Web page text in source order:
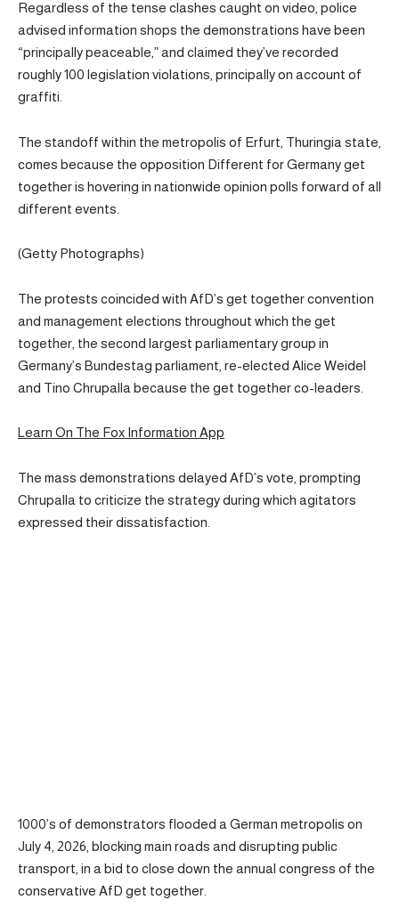
Regardless of the tense clashes caught on video, police
advised information shops the demonstrations have been
“principally peaceable,” and claimed they’ve recorded
roughly 100 legislation violations, principally on account of
graffiti.
The standoff within the metropolis of Erfurt, Thuringia state,
comes because the opposition Different for Germany get
together is hovering in nationwide opinion polls forward of all
different events.
(Getty Photographs)
The protests coincided with AfD’s get together convention
and management elections throughout which the get
together, the second largest parliamentary group in
Germany’s Bundestag parliament, re-elected Alice Weidel
and Tino Chrupalla because the get together co-leaders.
Learn On The Fox Information App
The mass demonstrations delayed AfD’s vote, prompting
Chrupalla to criticize the strategy during which agitators
expressed their dissatisfaction.
1000’s of demonstrators flooded a German metropolis on
July 4, 2026, blocking main roads and disrupting public
transport, in a bid to close down the annual congress of the
conservative AfD get together.